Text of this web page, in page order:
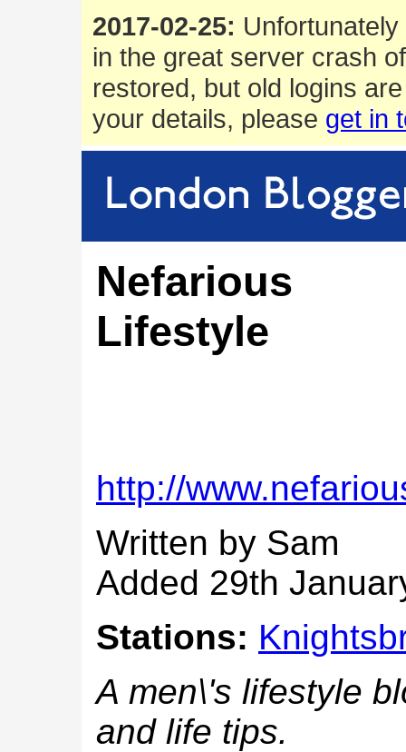
2017-02-25:
in the great server crash
restored, but old logins
your details, please get in
Nefarious
Lifestyle
http://
Written by Sam
Added 29th
Stations:
A men\'s lifestyle
and life tips.